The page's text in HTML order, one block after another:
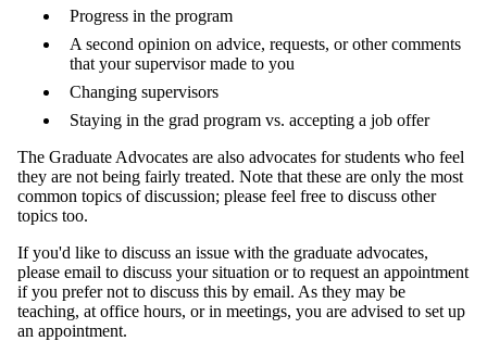
Progress in the program
A second opinion on advice, requests, or other comments
that your supervisor made to you
Changing supervisors
Staying in the grad program vs. accepting a job offer
The Graduate Advocates are also advocates for students who feel
they are not being fairly treated. Note that these are only the most
common topics of discussion; please feel free to discuss other
topics too.
If you'd like to discuss an issue with the graduate advocates,
please email to discuss your situation or to request an appointment
if you prefer not to discuss this by email. As they may be
teaching, at office hours, or in meetings, you are advised to set up
an appointment.